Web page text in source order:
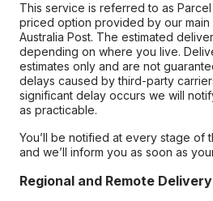
This service is referred to as
priced option provided by our main
Australia Post. The estimated
depending on where you live.
estimates only and are not
delays caused by third-party
significant delay occurs we will
as practicable.
You’ll be notified at every stage of
and we’ll inform you as soon as
Regional and Remote Delivery